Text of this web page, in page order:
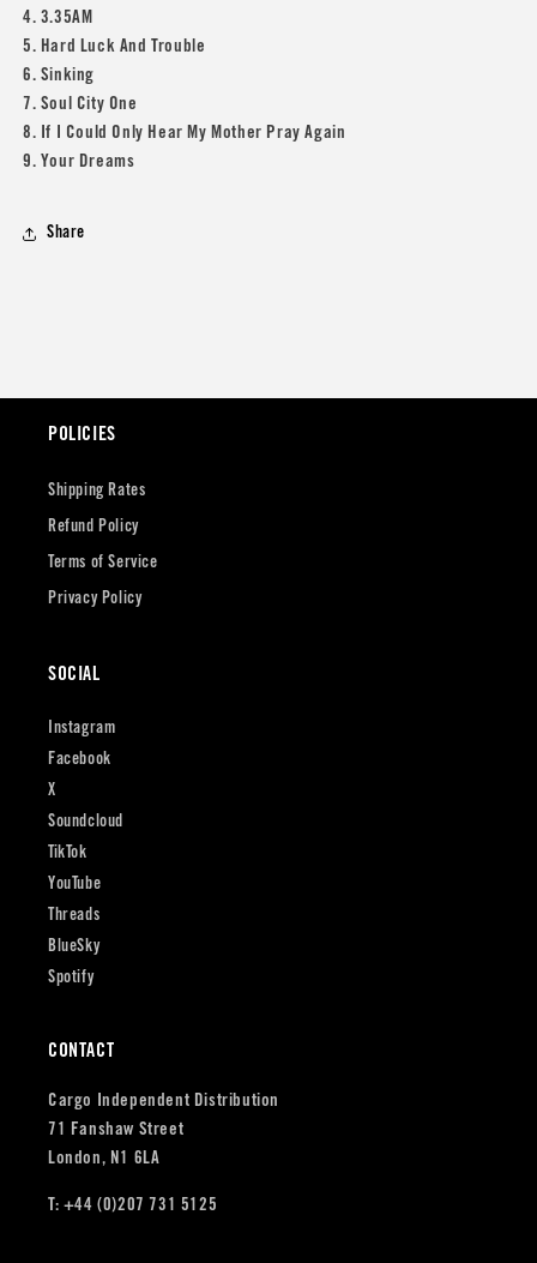
4. 3.35AM
5. Hard Luck And Trouble
6. Sinking
7. Soul City One
8. If I Could Only Hear My Mother Pray Again
9. Your Dreams
Share
POLICIES
Shipping Rates
Refund Policy
Terms of Service
Privacy Policy
SOCIAL
Instagram
Facebook
X
Soundcloud
TikTok
YouTube
Threads
BlueSky
Spotify
CONTACT
Cargo Independent Distribution
71 Fanshaw Street
London, N1 6LA
T: +44 (0)207 731 5125